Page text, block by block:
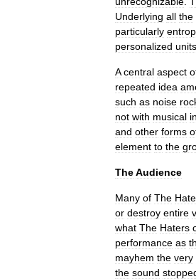
Underlying all the
particularly
personalized units
A central aspect
repeated idea
such as noise
not with musical
and other forms
element to the
TheAudience
Many of The
or destroy entire
what The Haters
performance as
mayhem the very
the sound